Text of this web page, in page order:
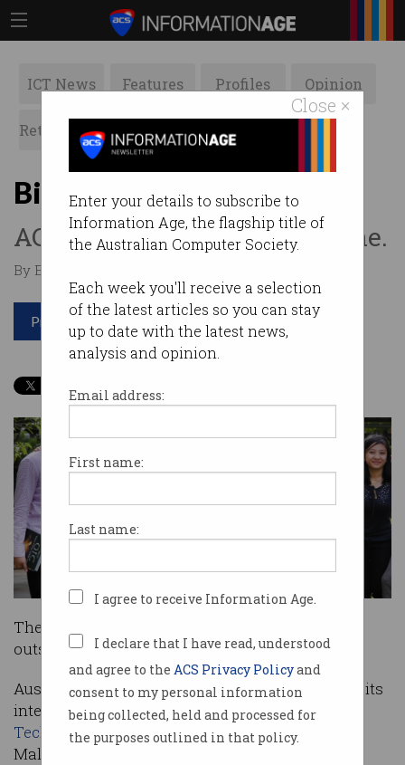
Close ×
Enter your details to subscribe to
Information Age, the flagship title of
the Australian Computer Society.
Each week you'll receive a selection
of the latest articles so you can stay
up to date with the latest news,
analysis and opinion.
Email address:
First name:
Last name:
I agree to receive Information Age.
I declare that I have read, understood
and agree to the ACS Privacy Policyand
consent to my personal information
being collected, held and processed for
the purposes outlined in that policy.
ICT News Features Profiles Opinion
Retrospects ACS News Galleries
Big Day In goes global
ACS teams up with Swinburne.
By Edward Pollitt on Aug 01 2017 01:44 PM
Print article
The
outside of Australia.
Australia’s successful student conference made its
international debut atSwinburne University of
Technology Sarawak Campusin Sarawak,
Malaysia, on July 16.